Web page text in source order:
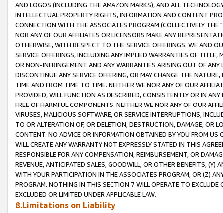
AND LOGOS (INCLUDING THE AMAZON MARKS), AND ALL
INTELLECTUAL PROPERTY RIGHTS, INFORMATION AND CONTENT
CONNECTION WITH THE ASSOCIATES PROGRAM (COLLECTIVELY THE "
NOR ANY OF OUR AFFILIATES OR LICENSORS MAKE ANY
OTHERWISE, WITH RESPECT TO THE SERVICE OFFERINGS. WE AND
SERVICE OFFERINGS, INCLUDING ANY IMPLIED WARRANTIES OF
OR NON-INFRINGEMENT AND ANY WARRANTIES ARISING OUT OF ANY
DISCONTINUE ANY SERVICE OFFERING, OR MAY CHANGE THE
TIME AND FROM TIME TO TIME. NEITHER WE NOR ANY OF OUR
PROVIDED, WILL FUNCTION AS DESCRIBED, CONSISTENTLY OR IN
FREE OF HARMFUL COMPONENTS. NEITHER WE NOR ANY OF OUR
VIRUSES, MALICIOUS SOFTWARE, OR SERVICE INTERRUPTIONS,
TO OR ALTERATION OF, OR DELETION, DESTRUCTION, DAMAGE, OR
CONTENT. NO ADVICE OR INFORMATION OBTAINED BY YOU FROM
WILL CREATE ANY WARRANTY NOT EXPRESSLY STATED IN THIS
RESPONSIBLE FOR ANY COMPENSATION, REIMBURSEMENT, OR
REVENUE, ANTICIPATED SALES, GOODWILL, OR OTHER BENEFITS,
WITH YOUR PARTICIPATION IN THE ASSOCIATES PROGRAM, OR (Z)
PROGRAM. NOTHING IN THIS SECTION 7 WILL OPERATE TO
EXCLUDED OR LIMITED UNDER APPLICABLE LAW.
8.Limitations on Liability